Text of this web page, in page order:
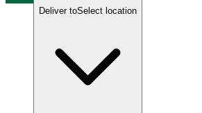
Deliver toSelect location